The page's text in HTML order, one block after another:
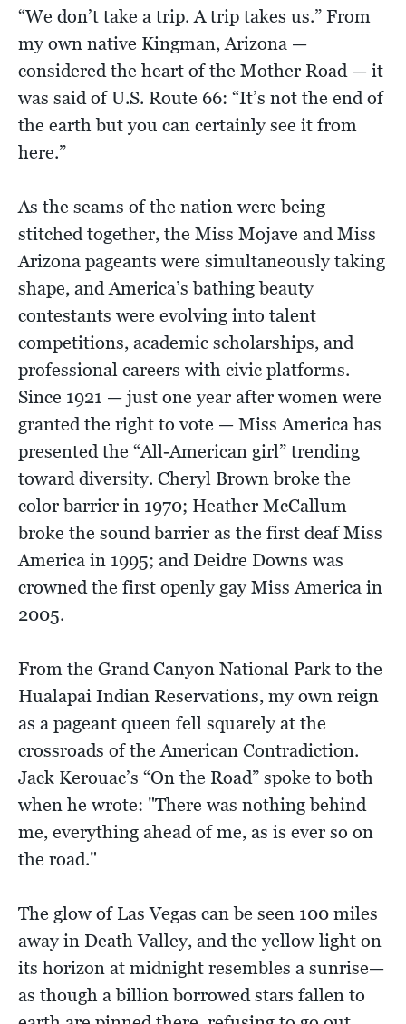
“We don’t take a trip. A trip takes us.” From
my own native Kingman, Arizona —
considered the heart of the Mother Road — it
was said of U.S. Route 66: “It’s not the end of
the earth but you can certainly see it from
here.”
As the seams of the nation were being
stitched together, the Miss Mojave and Miss
Arizona pageants were simultaneously taking
shape, and America’s bathing beauty
contestants were evolving into talent
competitions, academic scholarships, and
professional careers with civic platforms.
Since 1921 — just one year after women were
granted the right to vote — Miss America has
presented the “All-American girl” trending
toward diversity. Cheryl Brown broke the
color barrier in 1970; Heather McCallum
broke the sound barrier as the first deaf Miss
America in 1995; and Deidre Downs was
crowned the first openly gay Miss America in
2005.
From the Grand Canyon National Park to the
Hualapai Indian Reservations, my own reign
as a pageant queen fell squarely at the
crossroads of the American Contradiction.
Jack Kerouac’s “On the Road” spoke to both
when he wrote: "There was nothing behind
me, everything ahead of me, as is ever so on
the road."
The glow of Las Vegas can be seen 100 miles
away in Death Valley, and the yellow light on
its horizon at midnight resembles a sunrise—
as though a billion borrowed stars fallen to